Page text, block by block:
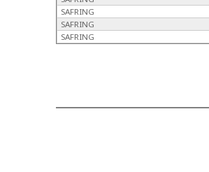
SAFRING
SAFRING
SAFRING